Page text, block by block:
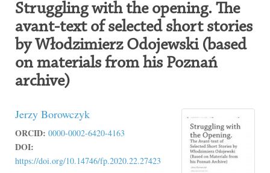
Struggling with the opening. The
avant-text of selected short stories
by Włodzimierz Odojewski (based
on materials from his Poznań
archive)
Jerzy Borowczyk
ORCID: 0000-0002-6420-4163
DOI:
https://doi.org/10.14746/fp.2020.22.27423